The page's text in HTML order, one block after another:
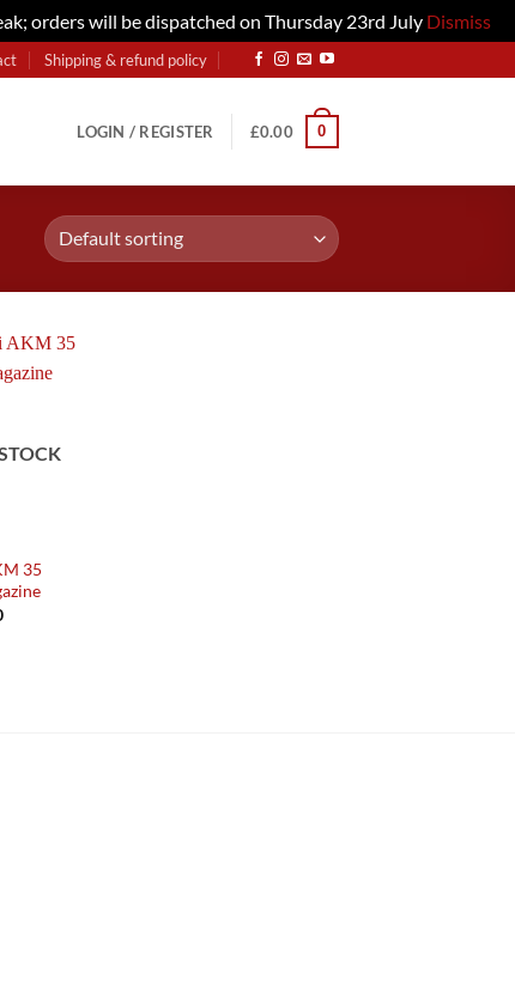
orders will be dispatched on Thursday 23rd July Dismiss
Shipping & refund policy
LOGIN / REGISTER £0.00 0
35
Price